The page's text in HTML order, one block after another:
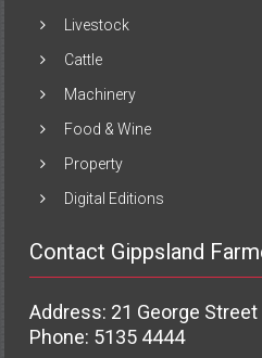
Livestock
Cattle
Machinery
Food & Wine
Property
Digital Editions
Contact Gippsland
Address: 21 George Street
Phone: 5135 4444